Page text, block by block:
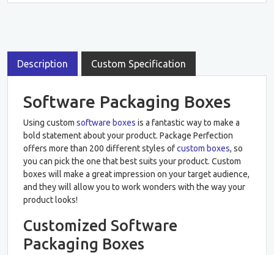
Description Custom Specification
Software Packaging Boxes
Using custom software boxes is a fantastic way to make a
bold statement about your product. Package Perfection
offers more than 200 different styles ofcustom boxes, so
you can pick the one that best suits your product. Custom
boxes will make a great impression on your target audience,
and they will allow you to work wonders with the way your
product looks!
Customized Software
Packaging Boxes